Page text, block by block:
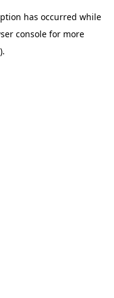
has occurred while
console for more